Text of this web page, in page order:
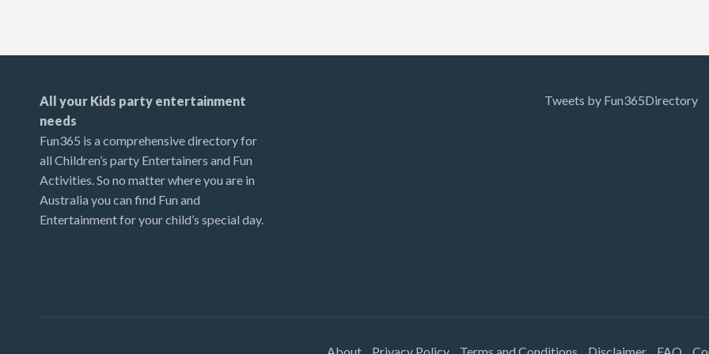
All your Kids party entertainment
needs
Fun365 is a comprehensive directory for
all Children’s party Entertainers and Fun
Activities. So no matter where you are in
Australia you can find Fun and
Entertainment for your child’s special day.
Tweets by Fun365Directory
About Privacy Policy Terms and Conditions Disclaimer FAQ